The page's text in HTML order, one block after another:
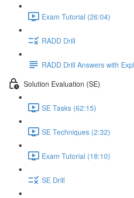
Exam Tutorial (26:04)
RADD Drill
RADD Drill Answers with
Solution Evaluation (SE)
SE Tasks (62:15)
SE Techniques (2:32)
Exam Tutorial (18:10)
SE Drill